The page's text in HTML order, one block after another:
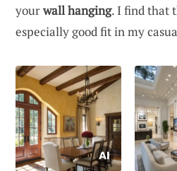
yourwall hanging. I find that
especially good fit in my